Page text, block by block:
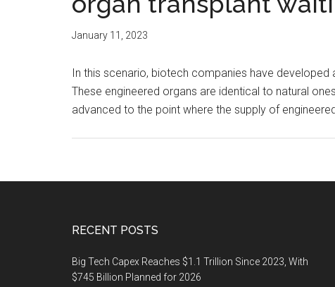
January 11, 2023
In this scenario, biotech companies have developed
These engineered organs are identical to natural
advanced to the point where the supply of
RECENT POSTS
Big Tech Capex Reaches $1.1 Trillion Since 2023, With
$745 Billion Planned for 2026